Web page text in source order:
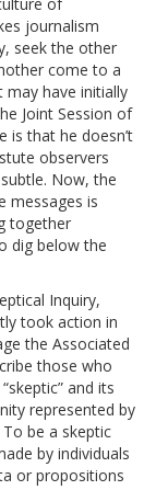
of
journalism
seek the other
come to a
have initially
Joint Session of
is that he doesn’t
observers
Now, the
messages is
together
dig below the
Inquiry,
took action in
the Associated
those who
and its
represented by
be a skeptic
by individuals
or propositions